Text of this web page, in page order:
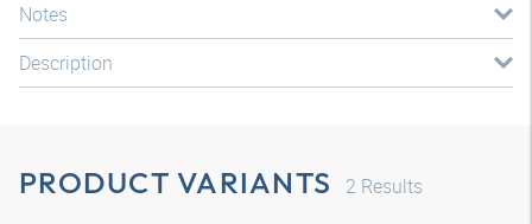
Notes
Description
PRODUCT VARIANTS 2 Results